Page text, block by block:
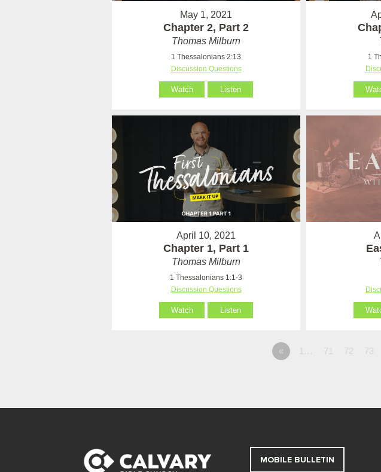
May 1, 2021
Chapter 2, Part 2
Thomas Milburn
1 Thessalonians 2:13
Discussion Questions
Watch Listen
1
April 10, 2021
Chapter 1, Part 1
Thomas Milburn
1 Thessalonians 1:1-3
Discussion Questions
Watch Listen
« 1… 71 72 73
MOBILE BULLETIN